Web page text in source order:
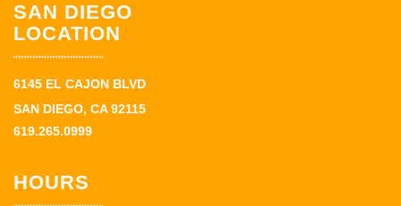
SAN DIEGO
LOCATION
6145 EL CAJON BLVD
SAN DIEGO, CA 92115
619.265.0999
HOURS